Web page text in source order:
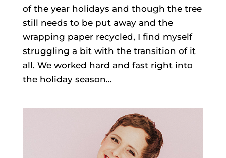
of the year holidays and though the tree
still needs to be put away and the
wrapping paper recycled, I find myself
struggling a bit with the transition of it
all. We worked hard and fast right into
the holiday season...